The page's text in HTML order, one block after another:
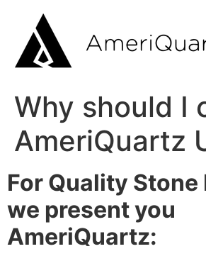
Why should I
AmeriQuartz
For Quality
we present you
AmeriQuartz: